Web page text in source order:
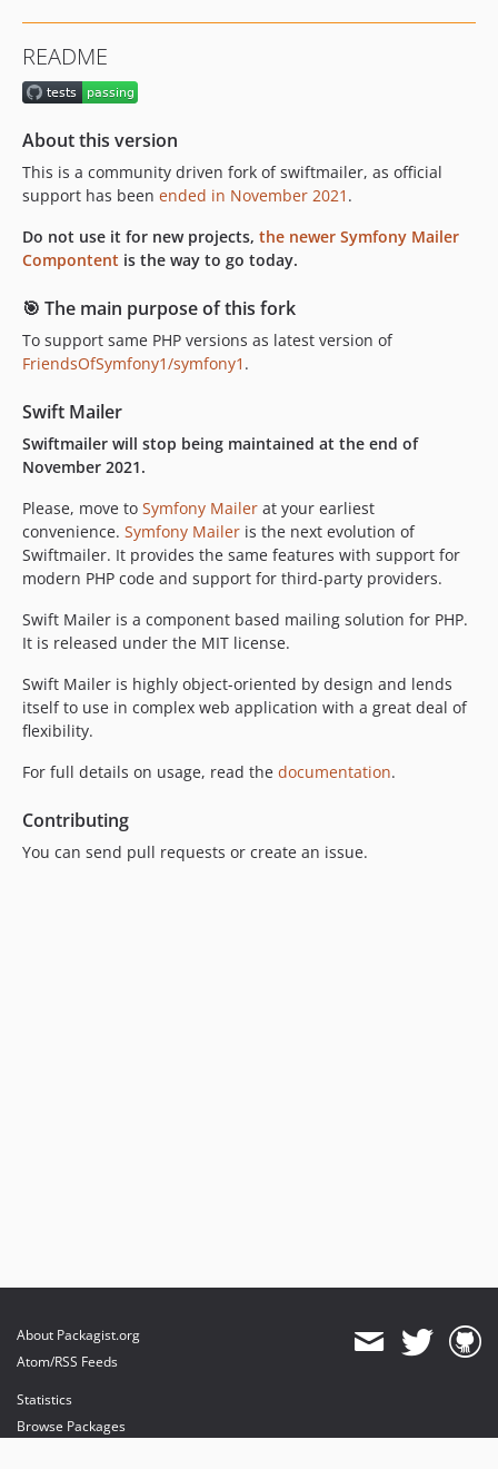
v6.0.2
v6.0.1
5.x-dev
v5.4.16
v5.4.15
v5.4.14
v5.4.13
v5.4.10
v5.4.8
v5.4.7
v5.4.6
v5.4.4
v5.4.3
v5.4.2
v5.4.1
v5.4.0
v5.3.0
v5.2.2
v5.1.0
v5.0.3
README
About this version
This is a community driven fork of swiftmailer, as official
support has been ended in November 2021 .
Do not use it for new projects, the newer Symfony Mailer
Compontent is the way to go today.
🎯 The main purpose of this fork
To support same PHP versions as latest version of
FriendsOfSymfony1/symfony1 .
Swift Mailer
Swiftmailer will stop being maintained at the end of
November 2021.
Please, move to Symfony Mailer at your earliest
convenience. Symfony Mailer is the next evolution of
Swiftmailer. It provides the same features with support for
modern PHP code and support for third-party providers.
Swift Mailer is a component based mailing solution for PHP.
It is released under the MIT license.
Swift Mailer is highly object-oriented by design and lends
itself to use in complex web application with a great deal of
flexibility.
For full details on usage, read the documentation.
Contributing
You can send pull requests or create an issue.
About Packagist.org
Atom/RSS Feeds
Statistics
Browse Packages